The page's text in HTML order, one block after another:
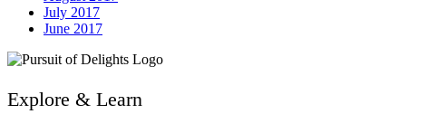
July 2017
June 2017
Explore & Learn